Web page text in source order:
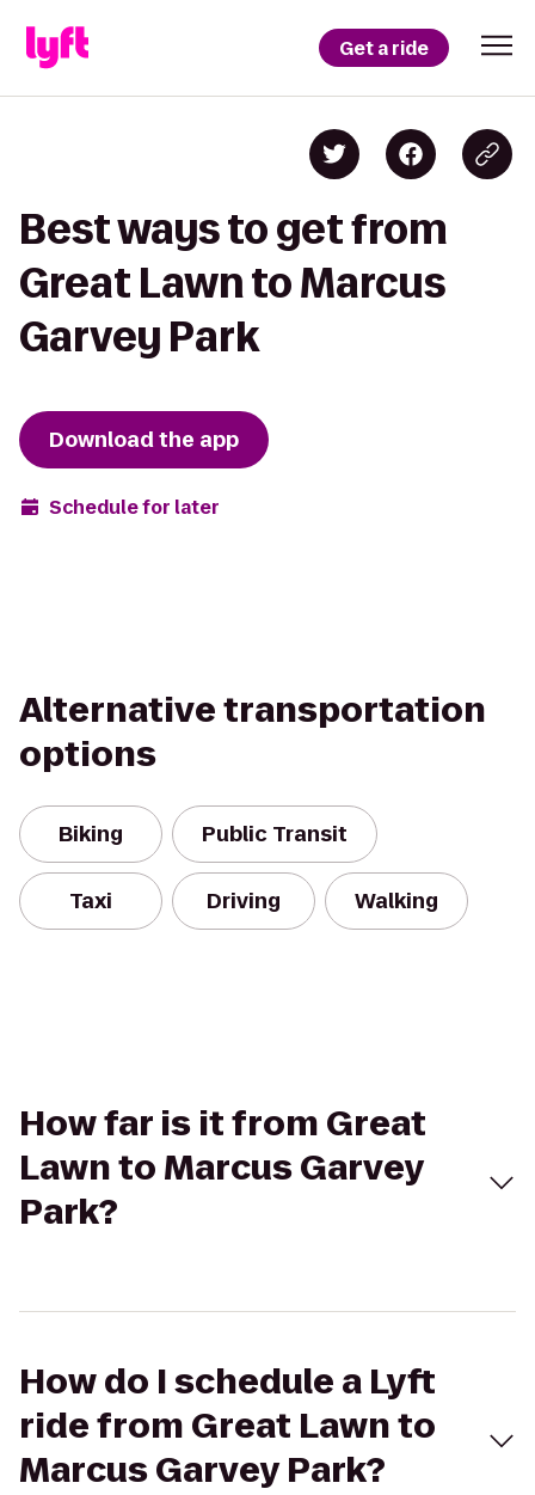
Get a ride
Best ways to get from
Great Lawn to Marcus
Garvey Park
Download the app
Schedule for later
Alternative transportation
options
Biking Public Transit
Taxi Driving Walking
How far is it from Great
Lawn to Marcus Garvey
Park?
How do I schedule a Lyft
ride from Great Lawn to
Marcus Garvey Park?